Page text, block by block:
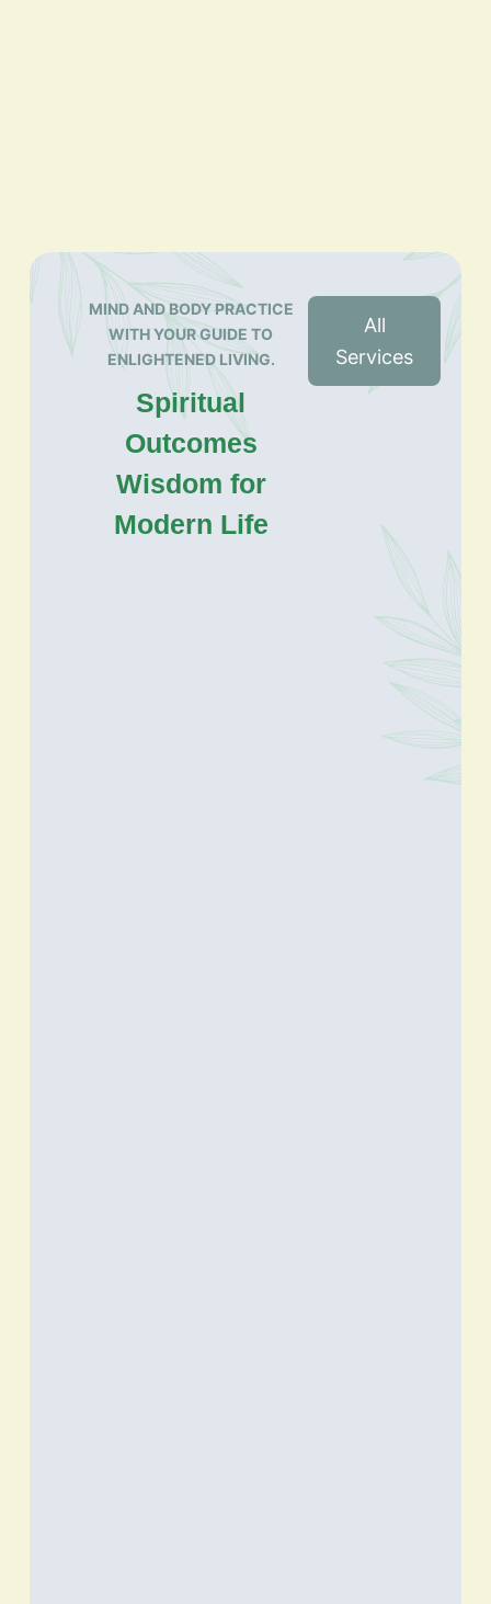
MIND AND BODY PRACTICE
WITH YOUR GUIDE TO
ENLIGHTENED LIVING.
Spiritual
Outcomes
Wisdom for
Modern Life
All
Services